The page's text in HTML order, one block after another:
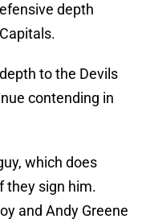
depth
to the Devils
contending in
which does
they sign him.
and Andy Greene